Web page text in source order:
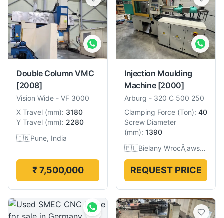
Double Column VMC
[2008]
Vision Wide - VF 3000
X Travel (mm): 3180
Y Travel (mm): 2280
🇮🇳Pune, India
₹ 7,500,000
Injection Moulding
Machine [2000]
Arburg - 320 C 500 250
Clamping Force (Ton): 40
Screw Diameter
(mm): 1390
🇵🇱
Bielany WrocÅ‚awskie, Poland
REQUEST PRICE